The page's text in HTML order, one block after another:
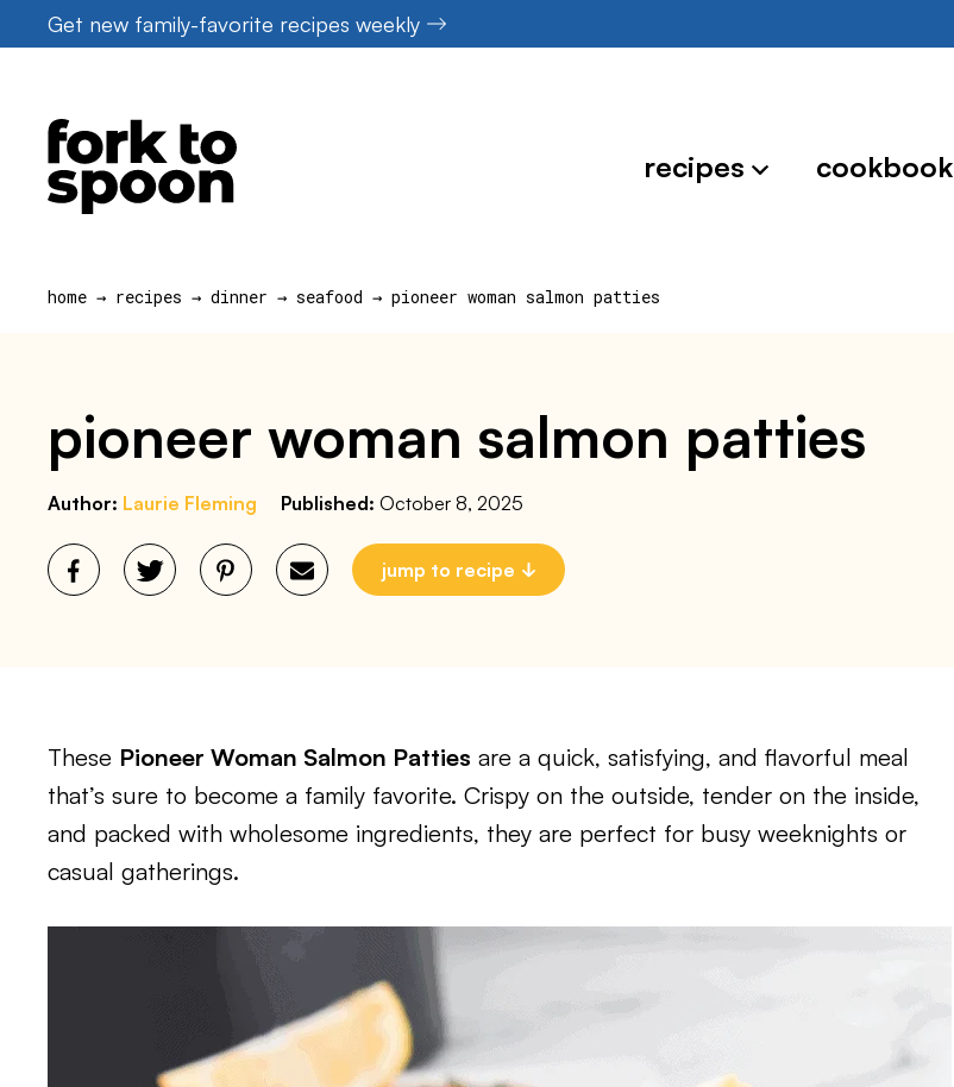
to
Get new family-favorite recipes weekly
recipes cookbook
home → recipes → dinner → seafood → pioneer woman salmon patties
pioneer woman salmon patties
Author: Laurie Fleming Published: October 8, 2025
jump to recipe
These Pioneer Woman Salmon Patties are a quick, satisfying, and flavorful meal
that’s sure to become a family favorite. Crispy on the outside, tender on the inside,
and packed with wholesome ingredients, they are perfect for busy weeknights or
casual gatherings.